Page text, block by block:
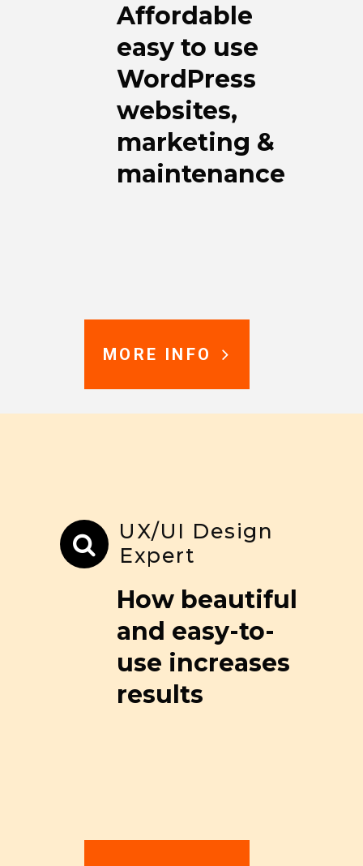
Affordable
easy to use
WordPress
websites,
marketing &
maintenance
MORE INFO
UX/UI Design
Expert
How beautiful
and easy-to-
use increases
results